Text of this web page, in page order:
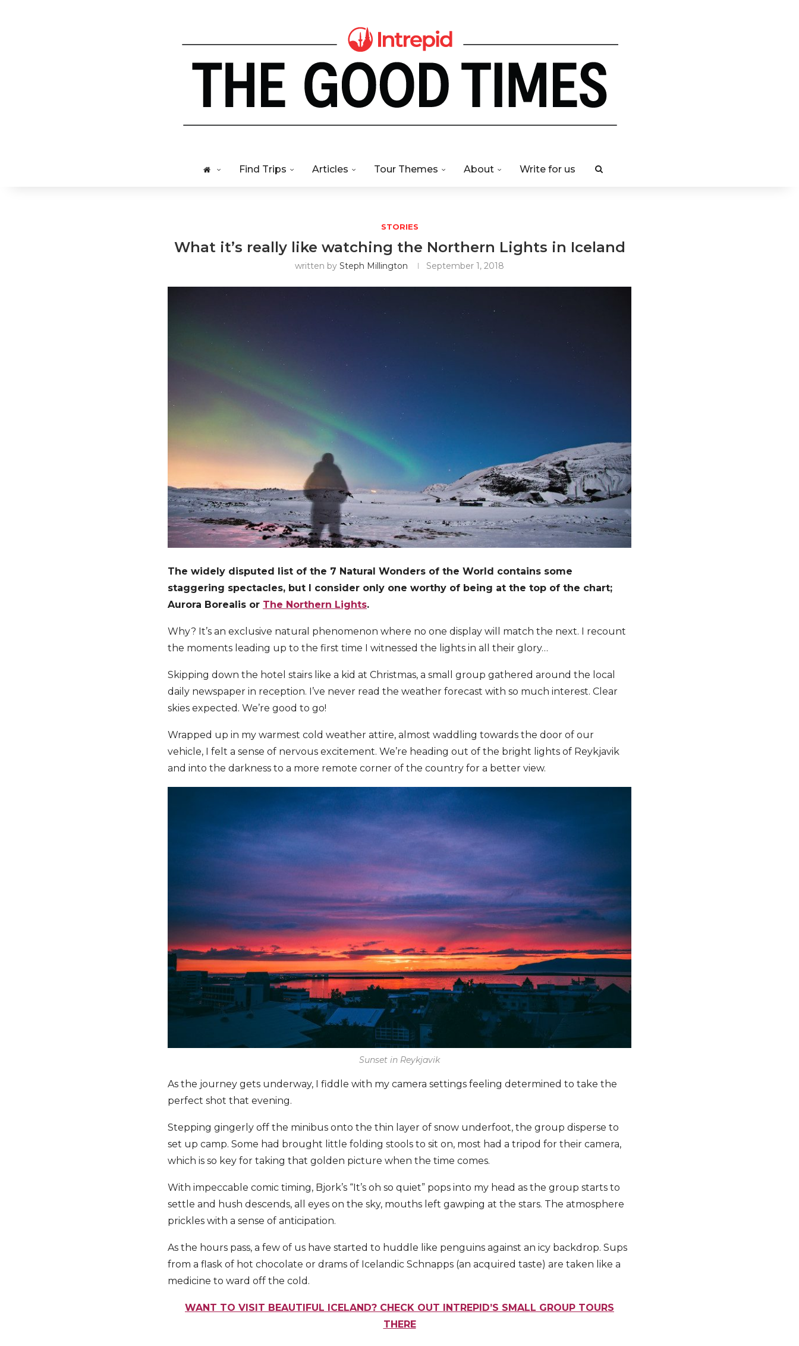
Find Trips Articles Tour Themes About Write for us
STORIES
What it’s really like watching the Northern Lights in Iceland
written by Steph Millington September 1, 2018
The widely disputed list of the 7 Natural Wonders of the World contains some
staggering spectacles, but I consider only one worthy of being at the top of the chart;
Aurora Borealis or The Northern Lights.
Why? It’s an exclusive natural phenomenon where no one display will match the next. I recount
the moments leading up to the first time I witnessed the lights in all their glory…
Skipping down the hotel stairs like a kid at Christmas, a small group gathered around the local
daily newspaper in reception. I’ve never read the weather forecast with so much interest. Clear
skies expected. We’re good to go!
Wrapped up in my warmest cold weather attire, almost waddling towards the door of our
vehicle, I felt a sense of nervous excitement. We’re heading out of the bright lights of Reykjavik
and into the darkness to a more remote corner of the country for a better view.
Sunset in Reykjavik
As the journey gets underway, I fiddle with my camera settings feeling determined to take the
perfect shot that evening.
Stepping gingerly off the minibus onto the thin layer of snow underfoot, the group disperse to
set up camp. Some had brought little folding stools to sit on, most had a tripod for their camera,
which is so key for taking that golden picture when the time comes.
With impeccable comic timing, Bjork’s “It’s oh so quiet” pops into my head as the group starts to
settle and hush descends, all eyes on the sky, mouths left gawping at the stars. The atmosphere
prickles with a sense of anticipation.
As the hours pass, a few of us have started to huddle like penguins against an icy backdrop. Sups
from a flask of hot chocolate or drams of Icelandic Schnapps (an acquired taste) are taken like a
medicine to ward off the cold.
WANT TO VISIT BEAUTIFUL ICELAND? CHECK OUT INTREPID’S SMALL GROUP TOURS
THERE